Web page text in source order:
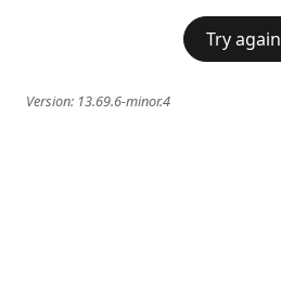
Try again
Version: 13.69.6-minor.4